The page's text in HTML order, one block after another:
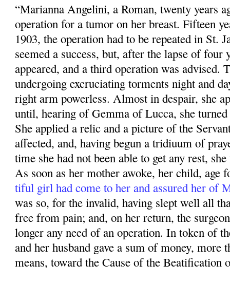
“Marianna Angelini, a Roman, twenty years
operation for a tumor on her breast. Fifteen
1903, the operation had to be repeated in St.
seemed a success, but, after the lapse of four
appeared, and a third operation was advised.
undergoing excruciating torments night and
right arm powerless. Almost in despair, she
until, hearing of Gemma of Lucca, she
She applied a relic and a pic­ture of the
affected, and, having begun a tridiuum of
time she had not been able to get any rest,
As soon as her mother awoke, her child, age
tiful girl had come to her and assured her of
was so, for the invalid, having slept well all
free from pain; and, on her return, the
longer any need of an operation. In token of
and her husband gave a sum of money, more
means, toward the Cause of the Beatification